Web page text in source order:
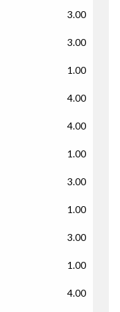
3.00
3.00
1.00
4.00
4.00
1.00
3.00
1.00
3.00
1.00
4.00